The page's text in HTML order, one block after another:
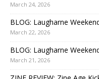
March 24, 2026
BLOG: Laugharne
March 22, 2026
BLOG: Laugharne
March 21, 2026